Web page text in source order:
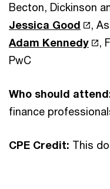
Becton, Dickinson
Jessica Good
,
Adam Kennedy
,
PwC
Who should
finance
CPE Credit: This